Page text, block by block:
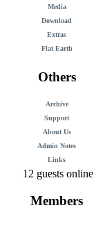
Media
Download
Extras
Flat Earth
Others
Archive
Support
About Us
Admin Notes
Links
12 guests online
Members